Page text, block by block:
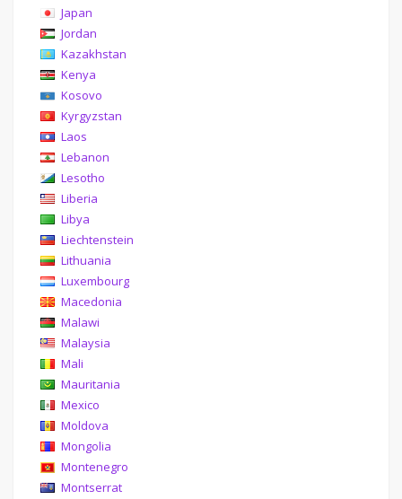
Japan
Jordan
Kazakhstan
Kenya
Kosovo
Kyrgyzstan
Laos
Lebanon
Lesotho
Liberia
Libya
Liechtenstein
Lithuania
Luxembourg
Macedonia
Malawi
Malaysia
Mali
Mauritania
Mexico
Moldova
Mongolia
Montenegro
Montserrat